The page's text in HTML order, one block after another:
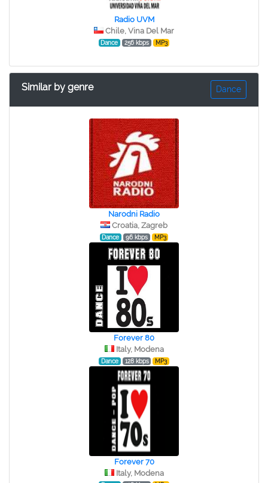
Radio UVM
Chile, Vina Del Mar
Dance 256 kbps MP3
Similar by genre Dance
Narodni Radio
Croatia, Zagreb
Dance 96 kbps MP3
Forever 80
Italy, Modena
Dance 128 kbps MP3
Forever 70
Italy, Modena